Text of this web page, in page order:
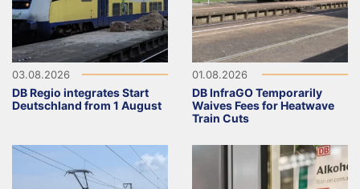
03.08.2026
DB Regio integrates Start
Deutschland from 1 August
01.08.2026
DB InfraGO Temporarily
Waives Fees for Heatwave
Train Cuts